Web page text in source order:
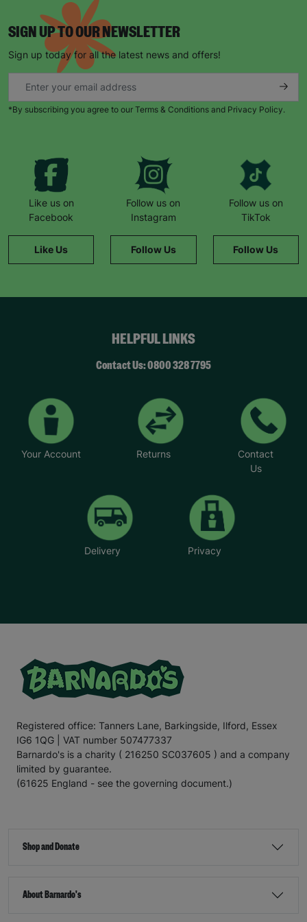
SIGN UP TO OUR NEWSLETTER
Sign up today for all the latest news and offers!
*By subscribing you agree to our Terms & Conditions and Privacy Policy.
Like us on
Facebook
Like Us
Follow us on
Instagram
Follow Us
Follow us on
TikTok
Follow Us
HELPFUL LINKS
Contact Us: 0800 328 7795
Your Account Returns
Contact
Us
Delivery Privacy
Registered office: Tanners Lane, Barkingside, Ilford, Essex
IG6 1QG | VAT number 507477337
Barnardo's is a charity ( 216250 SC037605 ) and a company
limited by guarantee.
(61625 England - see the governing document.)
Shop and Donate
About Barnardo's